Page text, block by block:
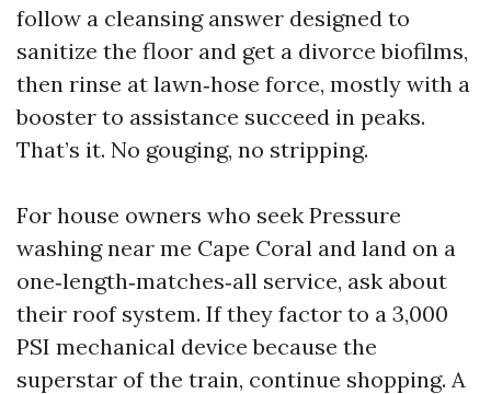
follow a cleansing answer designed to
sanitize the floor and get a divorce biofilms,
then rinse at lawn‑hose force, mostly with a
booster to assistance succeed in peaks.
That’s it. No gouging, no stripping.
For house owners who seek Pressure
washing near me Cape Coral and land on a
one‑length‑matches‑all service, ask about
their roof system. If they factor to a 3,000
PSI mechanical device because the
superstar of the train, continue shopping. A